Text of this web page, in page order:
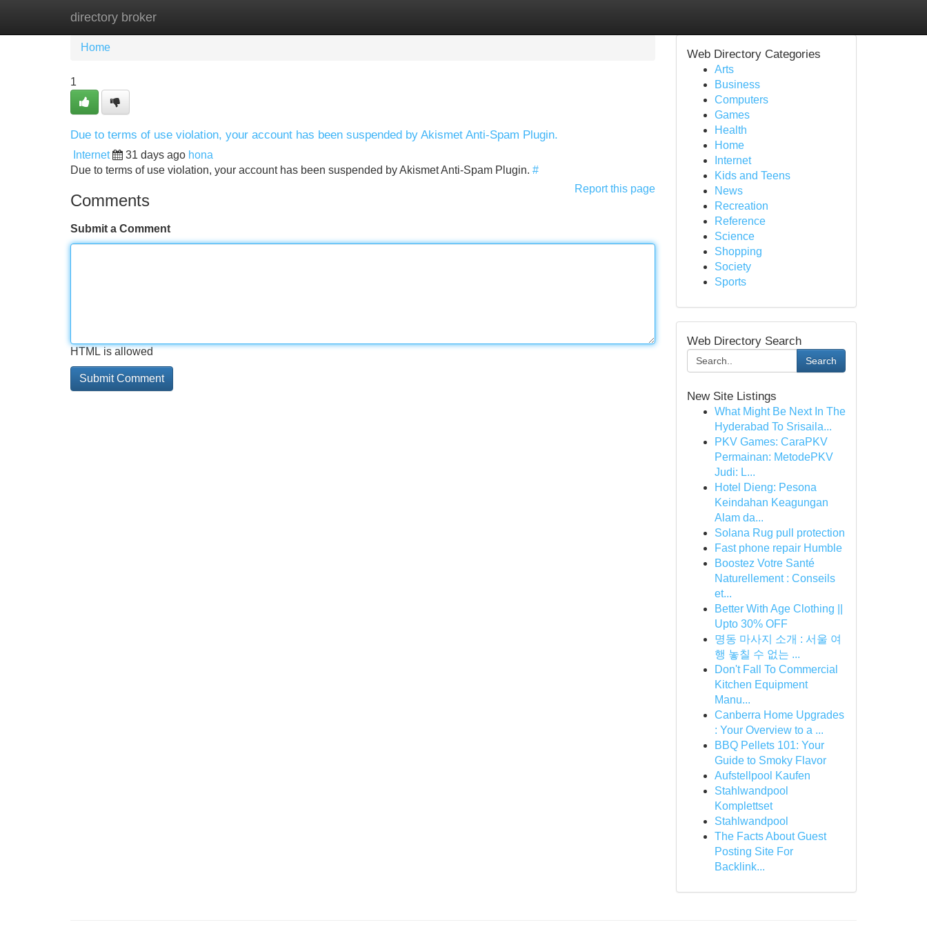
directory broker
Home New Site Listings
Home
1
Due to terms of use violation, your account has been suspended by Akismet Anti-Spam Plugin.
Internet 31 days ago hona
Due to terms of use violation, your account has been suspended by Akismet Anti-Spam Plugin. #
Report this page
Comments
Submit a Comment
HTML is allowed
Web Directory Categories
Arts
Business
Computers
Games
Health
Home
Internet
Kids and Teens
News
Recreation
Reference
Science
Shopping
Society
Sports
Web Directory Search
Search
New Site Listings
What Might Be Next In The
Hyderabad To Srisaila...
PKV Games: CaraPKV
Permainan: MetodePKV
Judi: L...
Hotel Dieng: Pesona
Keindahan Keagungan
Alam da...
Solana Rug pull protection
Fast phone repair Humble
Boostez Votre Santé
Naturellement : Conseils
et...
Better With Age Clothing ||
Upto 30% OFF
명동 마사지 소개 : 서울 여
행 놓칠 수 없는 ...
Don't Fall To Commercial
Kitchen Equipment
Manu...
Canberra Home Upgrades
: Your Overview to a ...
BBQ Pellets 101: Your
Guide to Smoky Flavor
Aufstellpool Kaufen
Stahlwandpool
Komplettset
Stahlwandpool
The Facts About Guest
Posting Site For
Backlink...